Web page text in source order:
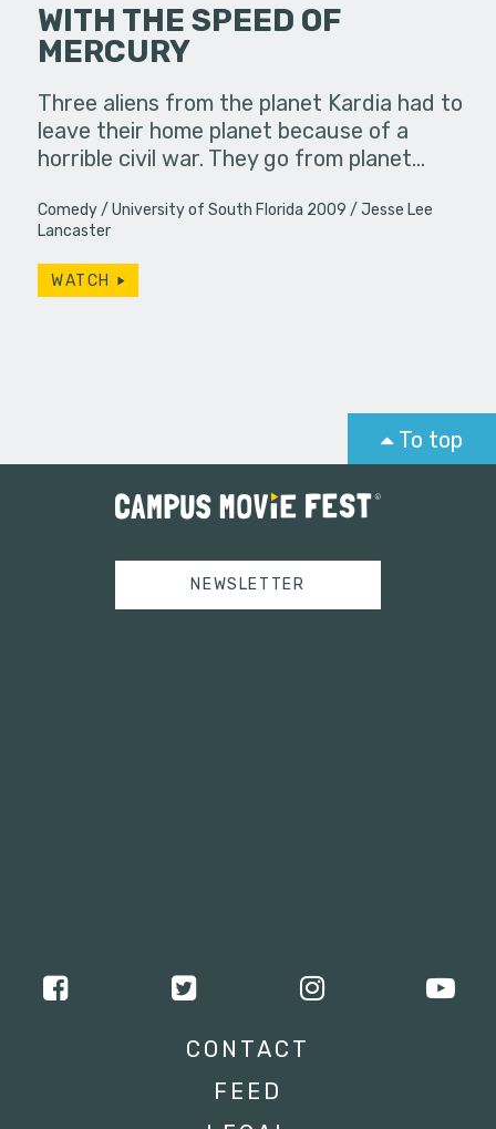
WITH THE SPEED OF
MERCURY
Three aliens from the planet Kardia had to
leave their home planet because of a
horrible civil war. They go from planet…
Comedy University of South Florida 2009
Jesse Lee
Lancaster
WATCH
To top
NEWSLETTER
CONTACT
FEED